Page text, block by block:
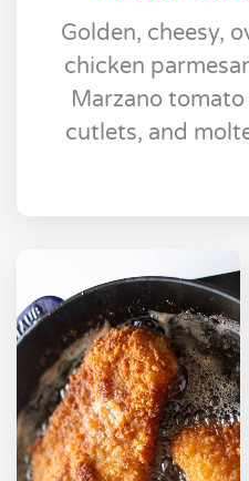
Golden, cheesy,
chicken
Marzano
cutlets, and